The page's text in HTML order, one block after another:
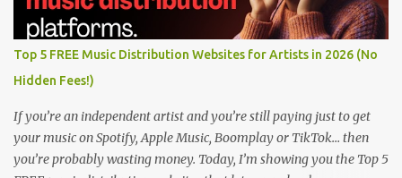
Top 5 FREE Music Distribution Websites for Artists in 2026 (No
Hidden Fees!)
If you’re an independent artist and you’re still paying just to get
your music on Spotify, Apple Music, Boomplay or TikTok… then
you’re probably wasting money. Today, I’m showing you the Top 5